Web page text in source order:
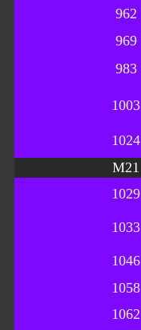
962
969
983
1003
1024
M21
1029
1033
1046
1058
1062